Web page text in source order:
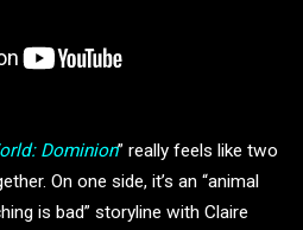
Dominion” really feels like two
On one side, it’s an “animal
is bad” storyline with Claire